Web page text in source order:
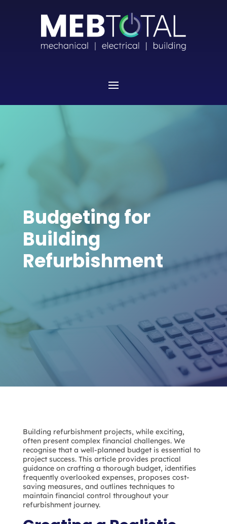
Budgeting for
Building
Refurbishment
Building refurbishment projects, while exciting,
often present complex financial challenges. We
recognise that a well-planned budget is essential to
project success. This article provides practical
guidance on crafting a thorough budget, identifies
frequently overlooked expenses, proposes cost-
saving measures, and outlines techniques to
maintain financial control throughout your
refurbishment journey.